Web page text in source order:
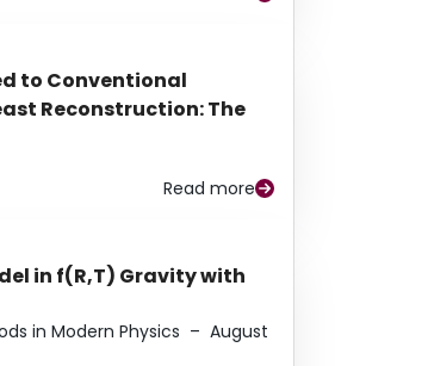
to Conventional
Reconstruction: The
Read more
in f(R,T) Gravity with
in Modern Physics – August